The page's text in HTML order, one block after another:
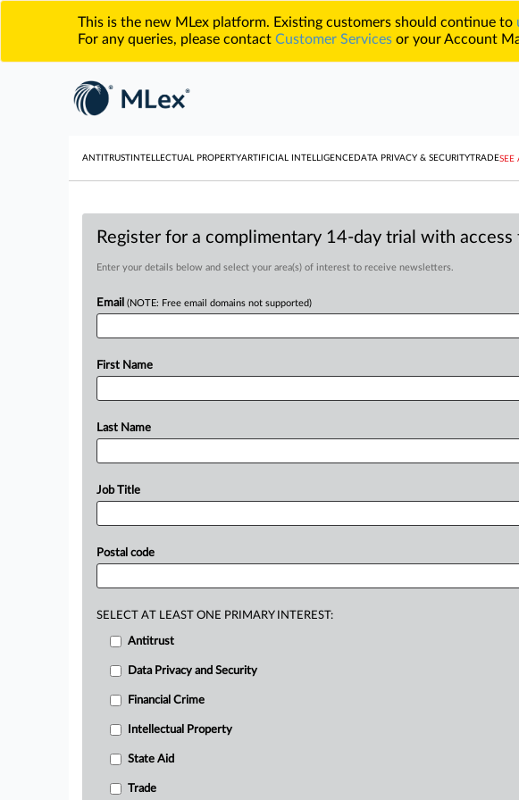
This is the new MLex platform. Existing customers should continue to
For any queries, please contact Customer Services or your Account
ANTITRUST INTELLECTUAL PROPERTYARTIFICIAL INTELLIGENCE DATA PRIVACY & SECURITYTRADESEE
Register for a complimentary 14-day trial with
Enter your details below and select your area(s) of interest to receive newsletters.
Email (NOTE: Free email domains not supported)
First Name
Last Name
Job Title
Postal code
SELECT AT LEAST ONE PRIMARY INTEREST:
Antitrust
Data Privacy and Security
Financial Crime
Intellectual Property
State Aid
Trade